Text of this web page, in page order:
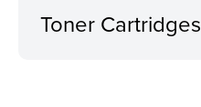
Toner Cartridges